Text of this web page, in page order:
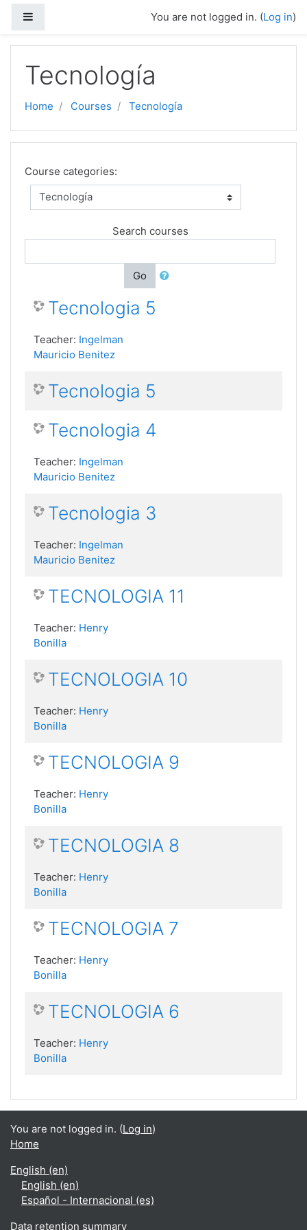
You are not logged in. (Log in)
Tecnología
Home Courses Tecnología
Course categories:
Search courses
Go
Tecnologia 5
Teacher: Ingelman
Mauricio Benitez
Tecnologia 5
Tecnologia 4
Teacher: Ingelman
Mauricio Benitez
Tecnologia 3
Teacher: Ingelman
Mauricio Benitez
TECNOLOGIA 11
Teacher: Henry
Bonilla
TECNOLOGIA 10
Teacher: Henry
Bonilla
TECNOLOGIA 9
Teacher: Henry
Bonilla
TECNOLOGIA 8
Teacher: Henry
Bonilla
TECNOLOGIA 7
Teacher: Henry
Bonilla
TECNOLOGIA 6
Teacher: Henry
Bonilla
You are not logged in. (Log in)
Home
English ‎(en)‎
English ‎(en)‎
Español - Internacional ‎(es)‎
Data retention summary